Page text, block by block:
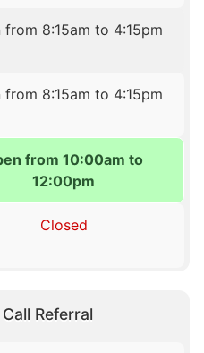
from 8:15am to 4:15pm
from 8:15am to 4:15pm
from 10:00am to
12:00pm
Closed
Referral